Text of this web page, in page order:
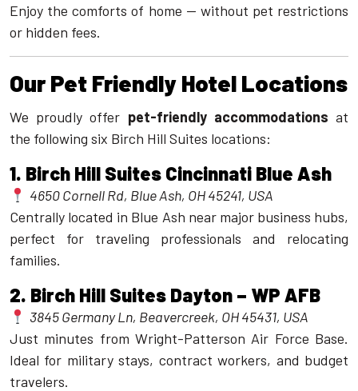
Enjoy the comforts of home — without pet restrictions
or hidden fees.
Our Pet Friendly Hotel Locations
We proudly offer pet-friendly accommodations at
the following six Birch Hill Suites locations:
1. Birch Hill Suites Cincinnati Blue Ash
4650 Cornell Rd, Blue Ash, OH 45241, USA
Centrally located in Blue Ash near major business hubs,
perfect for traveling professionals and relocating
families.
2. Birch Hill Suites Dayton – WP AFB
3845 Germany Ln, Beavercreek, OH 45431, USA
Just minutes from Wright-Patterson Air Force Base.
Ideal for military stays, contract workers, and budget
travelers.